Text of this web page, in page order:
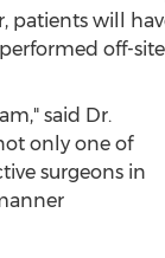
will
off-
said Dr.
only one of
surgeons in